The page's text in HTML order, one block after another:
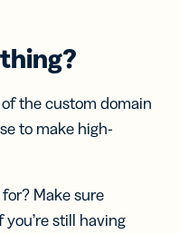
the custom domain
to make high-
Make sure
still having